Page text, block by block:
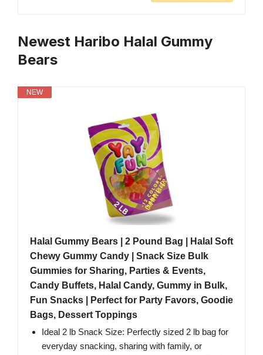
Newest Haribo Halal Gummy
Bears
NEW
Halal Gummy Bears | 2 Pound Bag | Halal Soft
Chewy Gummy Candy | Snack Size Bulk
Gummies for Sharing, Parties & Events,
Candy Buffets, Halal Candy, Gummy in Bulk,
Fun Snacks | Perfect for Party Favors, Goodie
Bags, Dessert Toppings
Ideal 2 lb Snack Size: Perfectly sized 2 lb bag for
everyday snacking, sharing with family, or